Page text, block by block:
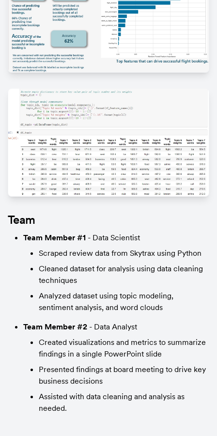
Team
Team Member #1 - Data Scientist
Scraped review data from Skytrax using Python
Cleaned dataset for analysis using data cleaning
techniques
Analyzed dataset using topic modeling,
sentiment analysis, and word clouds
Team Member #2 - Data Analyst
Created visualizations and metrics to summarize
findings in a single PowerPoint slide
Presented findings at board meeting to drive key
business decisions
Assisted with data cleaning and analysis as
needed.